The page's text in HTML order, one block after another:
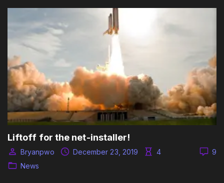
Liftoff for the net-installer!
9
Bryanpwo December 23, 2019
4
News